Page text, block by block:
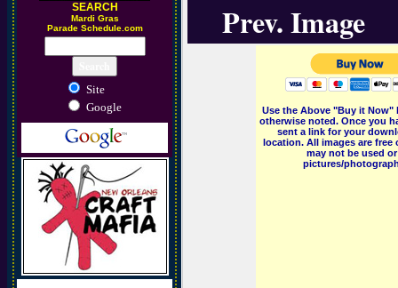
SEARCH
Mardi Gras
Parade Schedule.com
Site
Google
Prev. Image
Use the Above "Buy it Now"
otherwise noted. Once you
sent a link for your
location. All images are
may not be used
pictures/